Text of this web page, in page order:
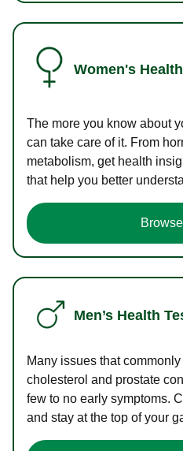
Women's
The more you know about
can take care of it. From
metabolism, get health
that help you better
Men’s Health
Many issues that
cholesterol and prostate
few to no early symptoms.
and stay at the top of your